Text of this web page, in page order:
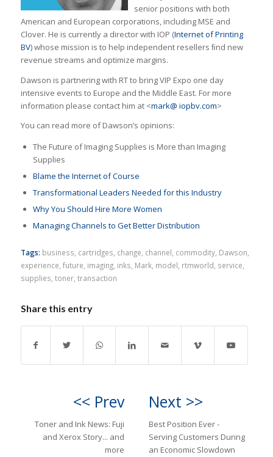
senior positions with both
American and European corporations, including MSE and
Clover. He is currently a director with IOP (Internet of Printing
BV) whose mission is to help independent resellers ﬁnd new
revenue streams and optimize margins.
Dawson is partnering with RT to bring VIP Expo one day
intensive events to Europe and the Middle East. For more
information please contact him at <mark@ iopbv.com>
You can read more of Dawson’s opinions:
The Future of Imaging Supplies is More than Imaging
Supplies
Blame the Internet of Course
Transformational Leaders Needed for this Industry
Why You Should Hire More Women
Managing Channels to Get Better Distribution
Tags: business cartridges change channel commodity, Dawson
experience future imaging, inks Mark, model rtmworld service
supplies toner, transaction
Share this entry
<< Prev
Toner and Ink News: Fuji
and Xerox Story... and
more
Next >>
Best Position Ever -
Serving Customers During
an Economic Slowdown